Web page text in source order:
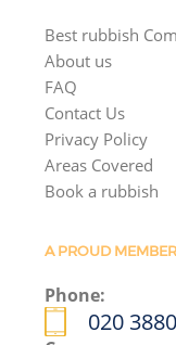
Best rubbish
About us
FAQ
Contact Us
Privacy Policy
Areas Covered
Book a rubbish
A PROUD
Phone:
020